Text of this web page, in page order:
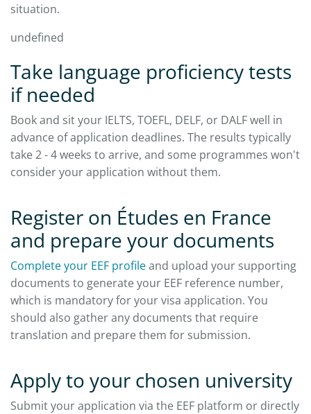
situation.​
undefined
Take language proficiency tests
if needed
Book and sit your IELTS, TOEFL, DELF, or DALF well in
advance of application deadlines. The results typically
take 2 - 4 weeks to arrive, and some programmes won't
consider your application without them.​
Register on Études en France
and prepare your documents
Complete your EEF profileand upload your supporting
documents to generate your EEF reference number,
which is mandatory for your visa application. You
should also gather any documents that require
translation and prepare them for submission.​
Apply to your chosen university
Submit your application via the EEF platform or directly